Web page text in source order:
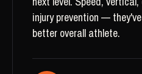
injury prevention —
better overall athlete.